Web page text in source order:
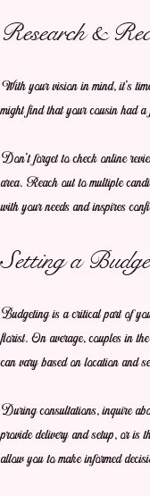
Research &
With your vision in mind, it's
might find that your cousin had a
Don't forget to check online
area. Reach out to multiple
with your needs and inspires
Setting a
Budgeting is a critical part of
florist. On average, couples in
can vary based on location and
During consultations, inquire
provide delivery and setup, or is
allow you to make informed